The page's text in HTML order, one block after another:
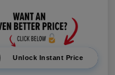
Unlock Instant Price